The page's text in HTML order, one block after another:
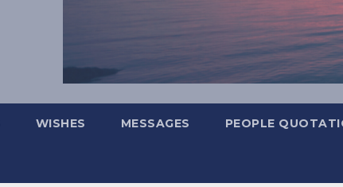
WISHES MESSAGES PEOPLE